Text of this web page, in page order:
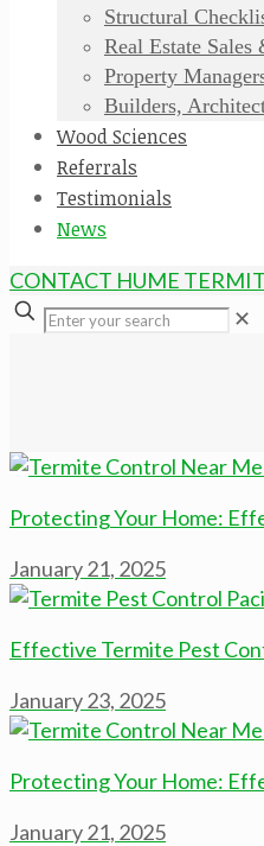
Structural
Real Estate
Property
Builders,
Wood Sciences
Referrals
Testimonials
News
CONTACT HUME
✕
Protecting Your Home:
January 21, 2025
Effective Termite Pest
January 23, 2025
Protecting Your Home:
January 21, 2025